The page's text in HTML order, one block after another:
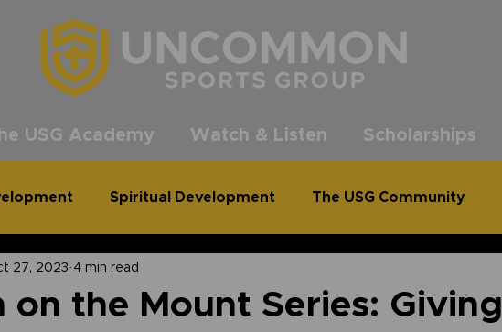
Spiritual Development The USG Community
Podcast
on the Mount Series: Giving
27, 2023 4 min read
USG Academy Watch & Listen Scholarships